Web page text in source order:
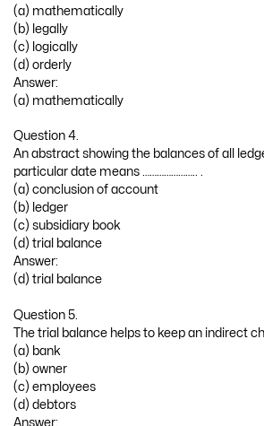
(a) mathematically
(b) legally
(c) logically
(d) orderly
Answer:
(a) mathematically
Question 4.
An abstract showing the balances of all
particular date means ………………….. .
(a) conclusion of account
(b) ledger
(c) subsidiary book
(d) trial balance
Answer:
(d) trial balance
Question 5.
The trial balance helps to keep an indirect
(a) bank
(b) owner
(c) employees
(d) debtors
Answer: